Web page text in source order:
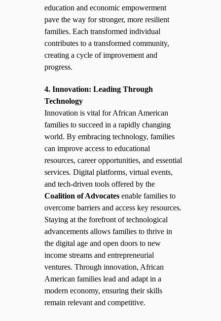
education and economic empowerment
pave the way for stronger, more resilient
families. Each transformed individual
contributes to a transformed community,
creating a cycle of improvement and
progress.
4. Innovation: Leading Through
Technology
Innovation is vital for African American
families to succeed in a rapidly changing
world. By embracing technology, families
can improve access to educational
resources, career opportunities, and essential
services. Digital platforms, virtual events,
and tech-driven tools offered by the
Coalition of Advocates enable families to
overcome barriers and access key resources.
Staying at the forefront of technological
advancements allows families to thrive in
the digital age and open doors to new
income streams and entrepreneurial
ventures. Through innovation, African
American families lead and adapt in a
modern economy, ensuring their skills
remain relevant and competitive.